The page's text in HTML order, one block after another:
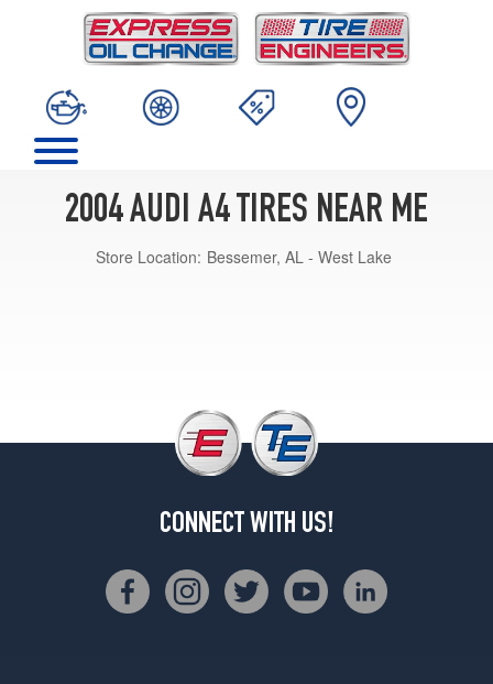
2004 AUDI A4 TIRES NEAR ME
Store Location: Bessemer, AL - West Lake
CONNECT WITH US!